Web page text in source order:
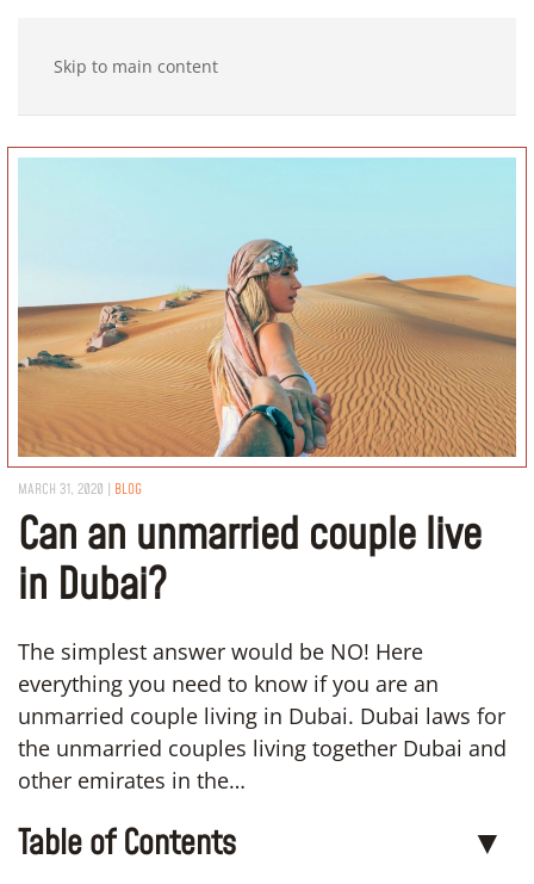
Skip to main content
MARCH 31, 2020 | BLOG
Can an unmarried couple live
in Dubai?
The simplest answer would be NO! Here
everything you need to know if you are an
unmarried couple living in Dubai. Dubai laws for
the unmarried couples living together Dubai and
other emirates in the…
Table of Contents ▼